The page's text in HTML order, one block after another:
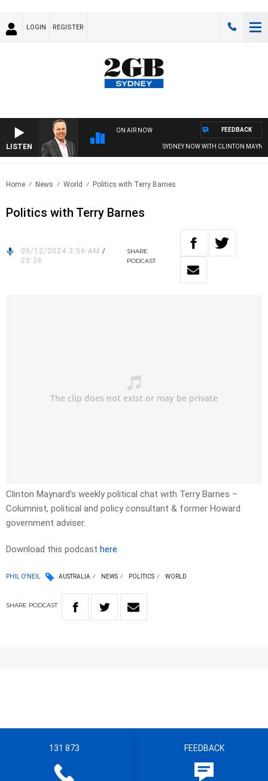
LOGIN REGISTER
LISTEN
ON AIR NOW
SYDNEY NOW WITH CLINTON
FEEDBACK
Home News World Politics with Terry Barnes
Politics with Terry Barnes
05/12/2024 3:56 AM /
20:36
SHARE
PODCAST
Clinton Maynard’s weekly political chat with Terry Barnes –
Columnist, political and policy consultant & former Howard
government adviser.
Download this podcast here
PHIL O'NEIL AUSTRALIA NEWS POLITICS WORLD
SHARE PODCAST
131 873 FEEDBACK